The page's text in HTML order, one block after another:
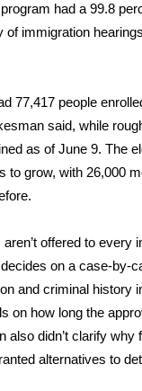
Giveaway
Giveaway
Month
Rules, Privacy,
2026
had a 99.8
of immigration
77,417 people
said, while
as of June 9. The
to grow, with 26,000
offered to every
on a case-by-
and criminal history
on how long the
also didn’t clarify why
alternatives to